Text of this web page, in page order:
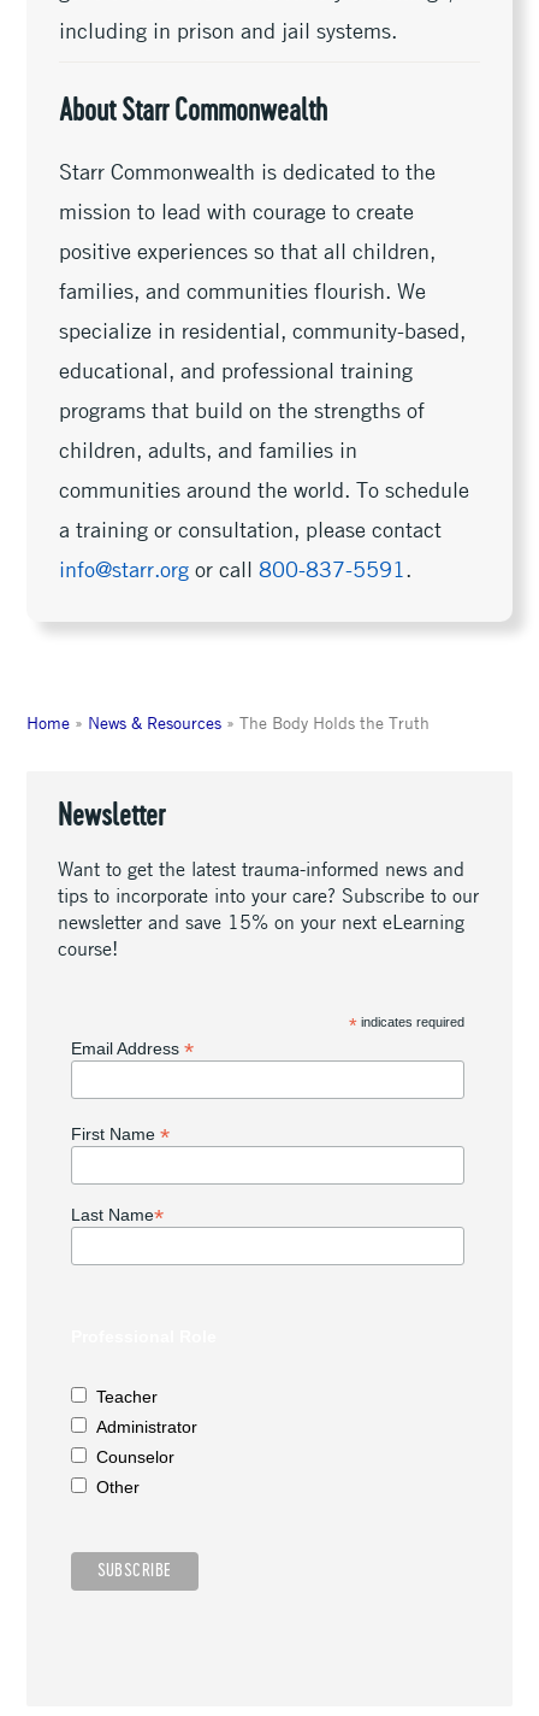
including in prison and jail systems.
About Starr Commonwealth
Starr Commonwealth is dedicated to the
mission to lead with courage to create
positive experiences so that all children,
families, and communities flourish. We
specialize in residential, community-based,
educational, and professional training
programs that build on the strengths of
children, adults, and families in
communities around the world. To schedule
a training or consultation, please contact
info@starr.org or call800-837-5591 .
Home » News & Resources »The Body Holds the Truth
Newsletter
Want to get the latest trauma-informed news and
tips to incorporate into your care? Subscribe to our
newsletter and save 15% on your next eLearning
course!
* indicates required
Email Address *
First Name *
Last Name*
Teacher
Administrator
Counselor
Other